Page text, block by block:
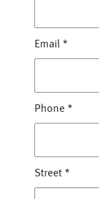
Email *
Phone *
Street *